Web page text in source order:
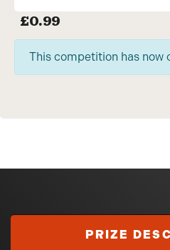
£0.99
This competition has now
PRIZE